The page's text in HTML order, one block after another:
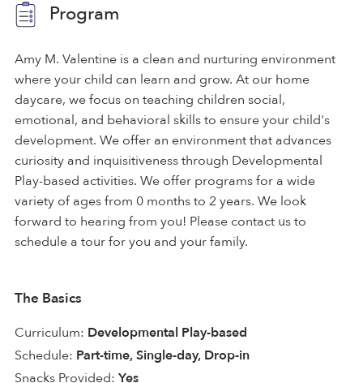
Program
Amy M. Valentine is a clean and nurturing environment
where your child can learn and grow. At our home
daycare, we focus on teaching children social,
emotional, and behavioral skills to ensure your child's
development. We offer an environment that advances
curiosity and inquisitiveness through Developmental
Play-based activities. We offer programs for a wide
variety of ages from 0 months to 2 years. We look
forward to hearing from you! Please contact us to
schedule a tour for you and your family.
The Basics
Curriculum: Developmental Play-based
Schedule: Part-time, Single-day, Drop-in
Snacks Provided: Yes